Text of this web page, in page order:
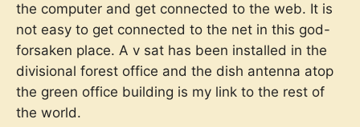
the computer and get connected to the web. It is
not easy to get connected to the net in this god-
forsaken place. A v sat has been installed in the
divisional forest office and the dish antenna atop
the green office building is my link to the rest of
the world.